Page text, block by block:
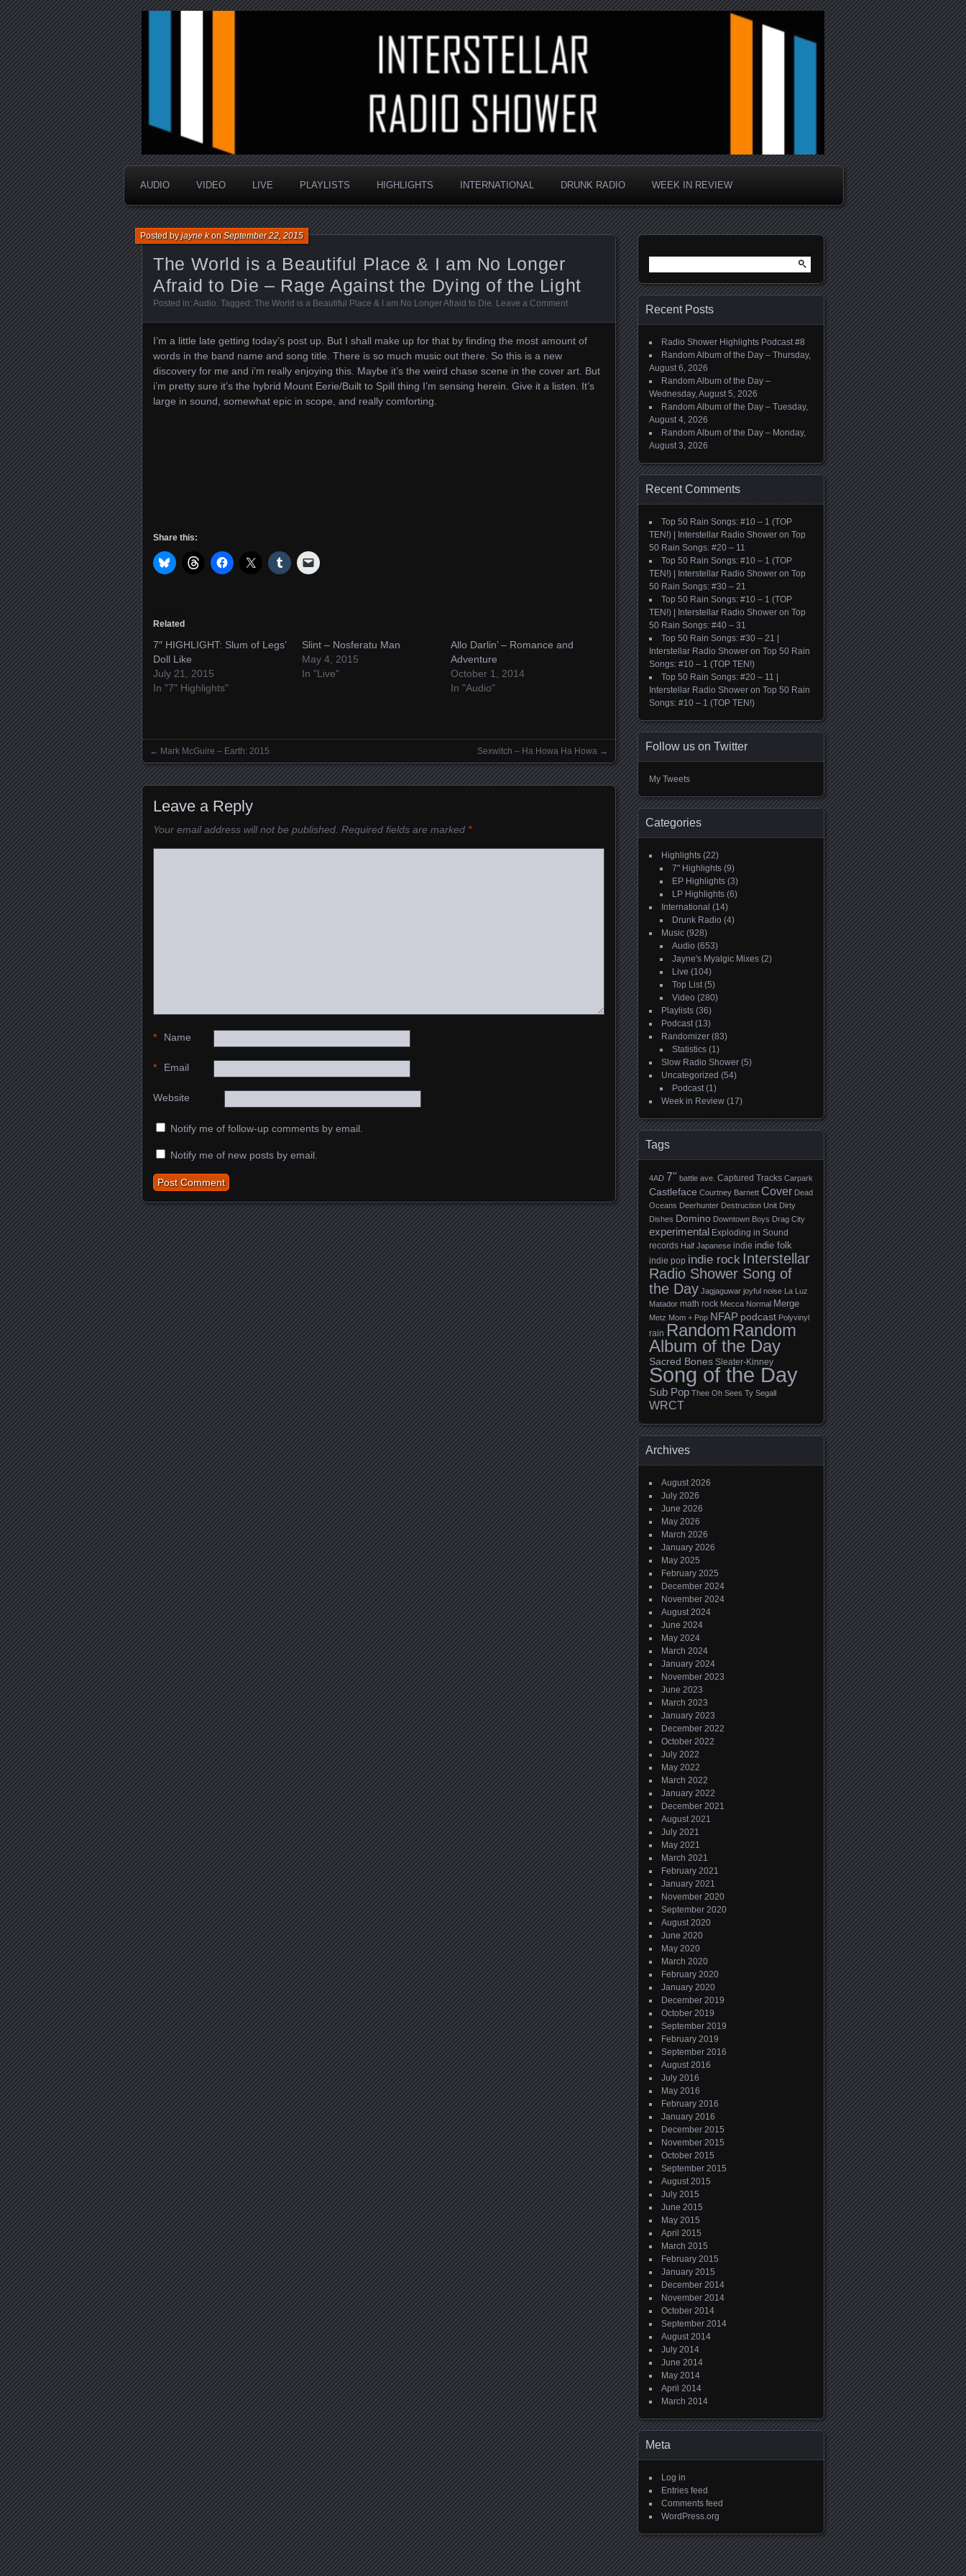
Interstellar Radio Shower
AUDIO VIDEO LIVE PLAYLISTS HIGHLIGHTS INTERNATIONAL DRUNK RADIO WEEK IN REVIEW
The World is a Beautiful Place & I am No Longer
Afraid to Die – Rage Against the Dying of the Light
Posted byjayne konSeptember 22, 2015
Posted in: Audio. Tagged: The World is a Beautiful Place & I am No Longer Afraid to Die. Leave a Comment
I’m a little late getting today’s post up. But I shall make up for that by finding the most amount of
words in the band name and song title. There is so much music out there. So this is a new
discovery for me and i’m really enjoying this. Maybe it’s the weird chase scene in the cover art. But
i’m pretty sure it’s the hybrid Mount Eerie/Built to Spill thing I’m sensing herein. Give it a listen. It’s
large in sound, somewhat epic in scope, and really comforting.
Share this:
Related
7″ HIGHLIGHT: Slum of Legs’
Doll Like
July 21, 2015
In "7" Highlights"
Slint – Nosferatu Man
May 4, 2015
In "Live"
Allo Darlin’ – Romance and
Adventure
October 1, 2014
In "Audio"
Posts navigation
← Mark McGuire – Earth: 2015 Sexwitch – Ha Howa Ha Howa →
Leave a Reply
Your email address will not be published. Required fields are marked *
Name
*
Email
*
Website
Notify me of follow-up comments by email.
Notify me of new posts by email.
for:
Recent Posts
Radio Shower Highlights Podcast #8
Random Album of the Day – Thursday,
August 6, 2026
Random Album of the Day –
Wednesday, August 5, 2026
Random Album of the Day – Tuesday,
August 4, 2026
Random Album of the Day – Monday,
August 3, 2026
Recent Comments
Top 50 Rain Songs: #10 – 1 (TOP
TEN!) | Interstellar Radio Shower on Top
50 Rain Songs: #20 – 11
Top 50 Rain Songs: #10 – 1 (TOP
TEN!) | Interstellar Radio Shower on Top
50 Rain Songs: #30 – 21
Top 50 Rain Songs: #10 – 1 (TOP
TEN!) | Interstellar Radio Shower on Top
50 Rain Songs: #40 – 31
Top 50 Rain Songs: #30 – 21 |
Interstellar Radio Shower on Top 50 Rain
Songs: #10 – 1 (TOP TEN!)
Top 50 Rain Songs: #20 – 11 |
Interstellar Radio Shower on Top 50 Rain
Songs: #10 – 1 (TOP TEN!)
Follow us on Twitter
My Tweets
Categories
Highlights (22)
7" Highlights (9)
EP Highlights (3)
LP Highlights (6)
International (14)
Drunk Radio (4)
Music (928)
Audio (653)
Jayne's Myalgic Mixes (2)
Live (104)
Top List(5)
Video (280)
Playlists (36)
Podcast(13)
Randomizer (83)
Statistics (1)
Slow Radio Shower (5)
Uncategorized (54)
Podcast(1)
Week in Review (17)
Tags
4AD 7" battle ave. Captured Tracks Carpark
Castleface Courtney Barnett Cover Dead
Oceans Deerhunter Destruction Unit Dirty
Dishes Domino Downtown Boys Drag City
experimental Exploding in Sound
records Half Japanese indie indie folk
indie pop indie rock Interstellar
Radio Shower Song of
the Day Jagjaguwar joyful noise La Luz
Matador math rock Mecca Normal Merge
Metz Mom + Pop NFAP podcast Polyvinyl
rain Random Random
Album of the Day
Sacred Bones Sleater-Kinney
Song of the Day
Sub Pop Thee Oh Sees Ty Segall
WRCT
Archives
August 2026
July 2026
June 2026
May 2026
March 2026
January 2026
May 2025
February 2025
December 2024
November 2024
August 2024
June 2024
May 2024
March 2024
January 2024
November 2023
June 2023
March 2023
January 2023
December 2022
October 2022
July 2022
May 2022
March 2022
January 2022
December 2021
August 2021
July 2021
May 2021
March 2021
February 2021
January 2021
November 2020
September 2020
August 2020
June 2020
May 2020
March 2020
February 2020
January 2020
December 2019
October 2019
September 2019
February 2019
September 2016
August 2016
July 2016
May 2016
February 2016
January 2016
December 2015
November 2015
October 2015
September 2015
August 2015
July 2015
June 2015
May 2015
April 2015
March 2015
February 2015
January 2015
December 2014
November 2014
October 2014
September 2014
August 2014
July 2014
June 2014
May 2014
April 2014
March 2014
Meta
Log in
Entries feed
Comments feed
WordPress.org